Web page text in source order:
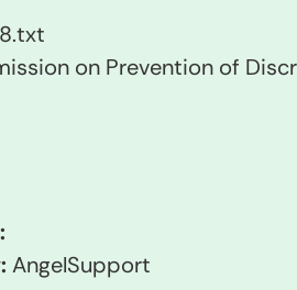
on Prevention of
AngelSupport